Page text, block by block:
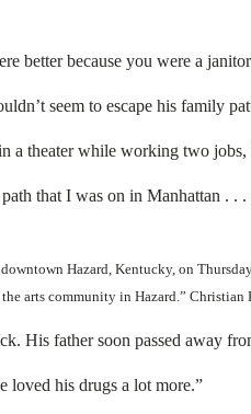
because you were a
seem to escape his family
a theater while working two
that I was on in Manhattan . .
Hazard, Kentucky, on
arts community in Hazard.” Christian
His father soon passed away
loved his drugs a lot more.”